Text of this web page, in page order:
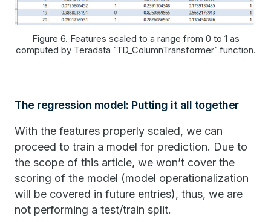
Figure 6. Features scaled to a range from 0 to 1 as
computed by Teradata `TD_ColumnTransformer` function.
The regression model: Putting it all together
With the features properly scaled, we can
proceed to train a model for prediction. Due to
the scope of this article, we won’t cover the
scoring of the model (model operationalization
will be covered in future entries), thus, we are
not performing a test/train split.